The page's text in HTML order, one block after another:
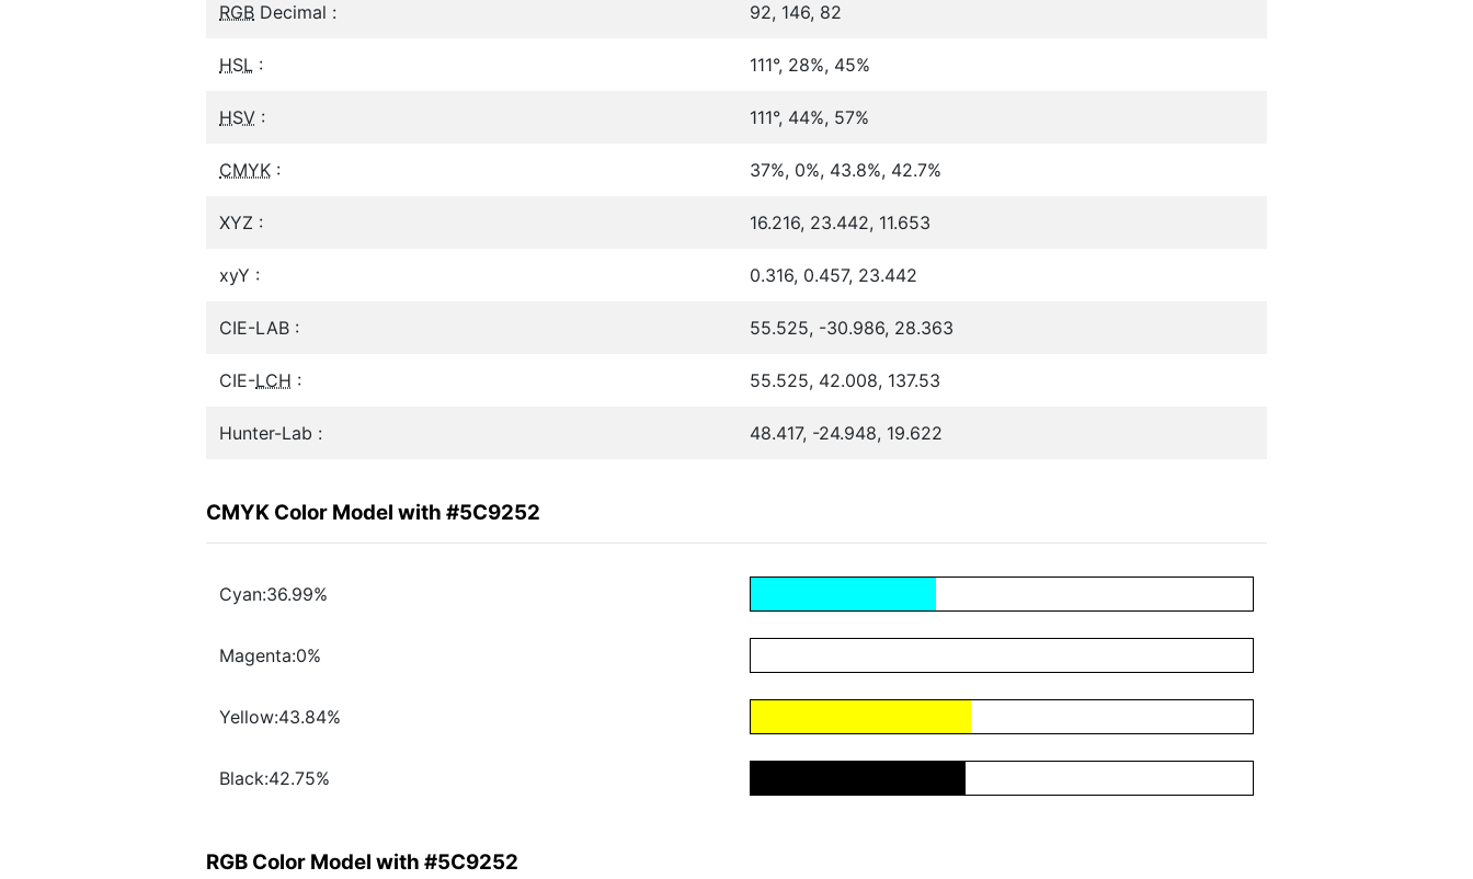
RGB Decimal : 92, 146, 82
HSL : 111°, 28%, 45%
HSV : 111°, 44%, 57%
CMYK : 37%, 0%, 43.8%, 42.7%
XYZ : 16.216, 23.442, 11.653
xyY : 0.316, 0.457, 23.442
CIE-LAB : 55.525, -30.986, 28.363
CIE-LCH : 55.525, 42.008, 137.53
Hunter-Lab : 48.417, -24.948, 19.622
CMYK Color Model with #5C9252
Cyan:36.99%
Magenta:0%
Yellow:43.84%
Black:42.75%
RGB Color Model with #5C9252